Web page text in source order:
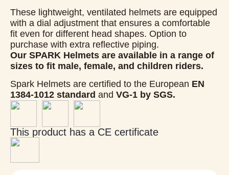
These lightweight, ventilated helmets are equipped
with a dial adjustment that ensures a comfortable
fit even for different head shapes. Option to
purchase with extra reflective piping.
Our SPARK Helmets are available in a range of
sizes to fit male, female, and children riders.
Spark Helmets are certified to the European EN
1384-1012 standard and VG-1 by SGS.
This product has a CE certificate